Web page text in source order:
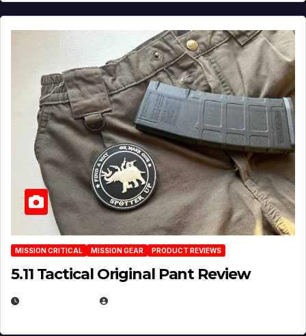
MISSION CRITICAL MISSION GEAR PRODUCT REVIEWS
5.11 Tactical Original Pant Review